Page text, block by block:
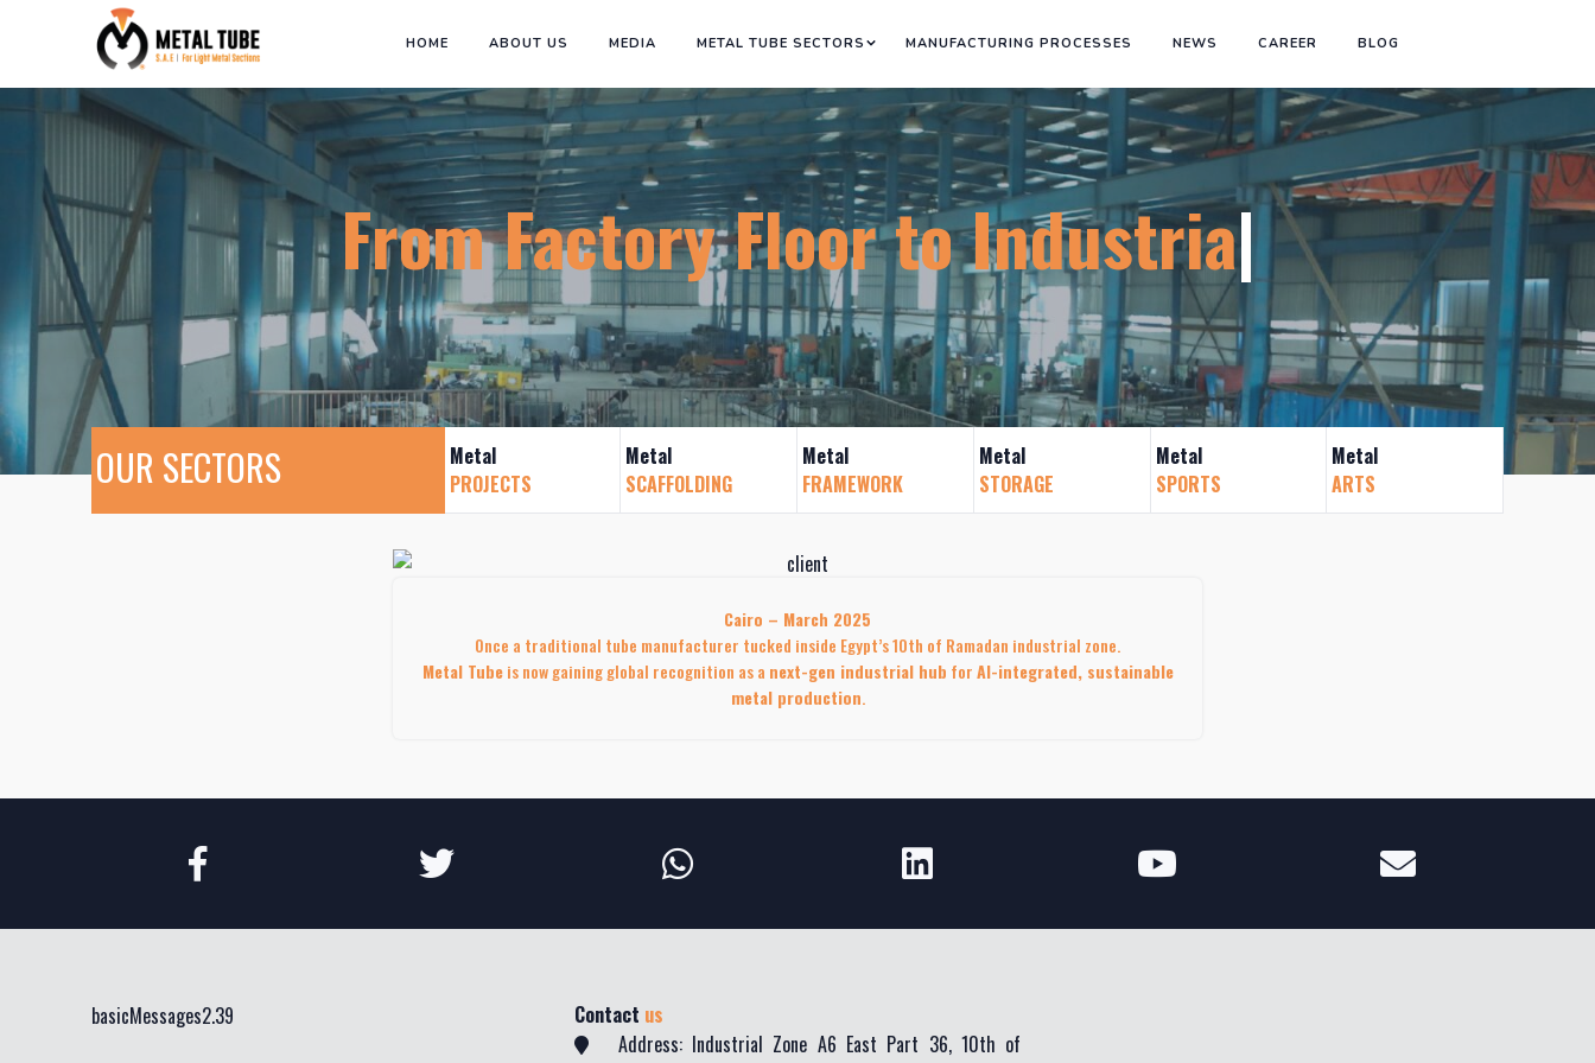
HOME ABOUT US MEDIA METAL TUBE SECTORS MANUFACTURING PROCESSES NEWS CAREER BLOG
From Factory Floor to Industrial Fl|
OUR SECTORS
Metal
PROJECTS
Metal
SCAFFOLDING
Metal
FRAMEWORK
Metal
STORAGE
Metal
SPORTS
Metal
ARTS
Cairo – March 2025
Once a traditional tube manufacturer tucked inside Egypt’s 10th of Ramadan industrial zone.
Metal Tubeis now gaining global recognition as a next-gen industrial hub forAI-integrated, sustainable
metal production.
basicMessages2.39 Contact us
Address: Industrial Zone A6 East Part 36, 10th of